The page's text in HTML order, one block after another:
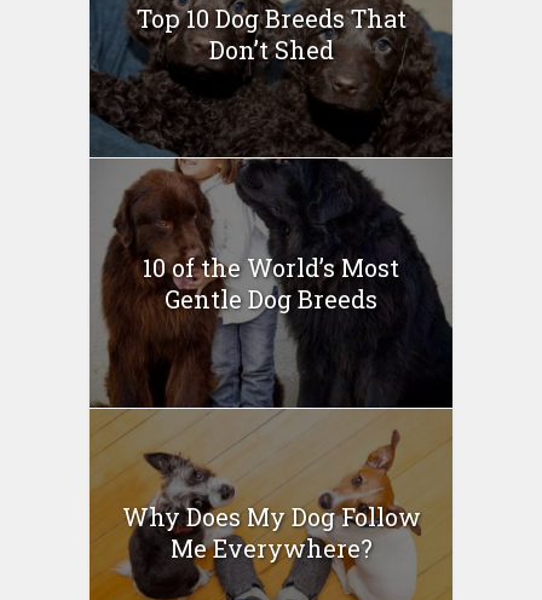
Top 10 Dog Breeds That
Don’t Shed
10 of the World’s Most
Gentle Dog Breeds
Why Does My Dog Follow
Me Everywhere?